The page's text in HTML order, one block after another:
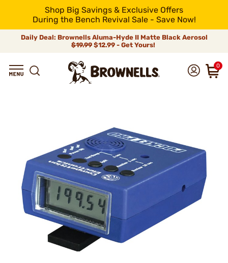
Shop Big Savings & Exclusive Offers
During the Bench Revival Sale - Save Now!
Daily Deal: Brownells Aluma-Hyde II Matte Black Aerosol
$19.99 $12.99 - Get Yours!
0